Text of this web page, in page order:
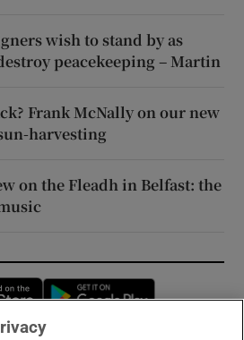
wish to stand by as
peacekeeping – Martin
Frank McNally on our new
harvesting
on the Fleadh in Belfast: the
Opens in new window